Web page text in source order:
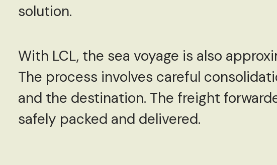
solution.
With LCL, the sea voyage is also
The process involves careful
and the destination. The freight
safely packed and delivered.